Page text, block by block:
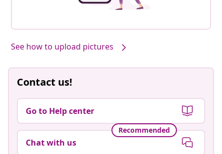
See how to upload pictures
Contact us!
Go to Help center
Recommended
Chat with us